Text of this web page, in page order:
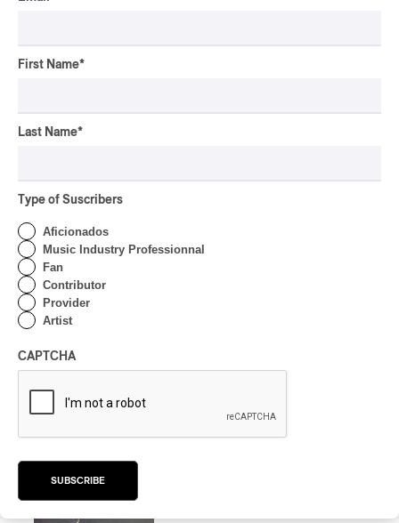
symphonique de Trois-
By Frédéric Cardin
Présence Autochtone I
By Michel Labrecque
OSHEAGA 2026 I Mother
Mother is Still Ghosting
First Name*
Last Name*
Type of Suscribers
Aficionados
Music Industry Professionnal
Fan
Contributor
Provider
Artist
CAPTCHA
SUBSCRIBE